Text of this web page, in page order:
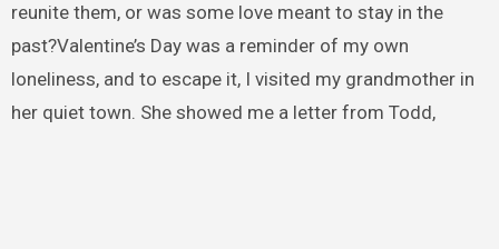
reunite them, or was some love meant to stay in the
past?Valentine’s Day was a reminder of my own
loneliness, and to escape it, I visited my grandmother in
her quiet town. She showed me a letter from Todd,